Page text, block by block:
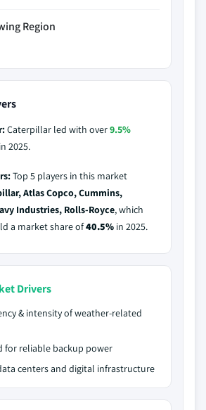
Region
Caterpillar led with over9.5%
2025.
Top 5 players in this market
Atlas Copco, Cummins,
Industries, Rolls-Royce, which
a market share of40.5% in 2025.
Drivers
& intensity of weather-related
for reliable backup power
centers and digital infrastructure